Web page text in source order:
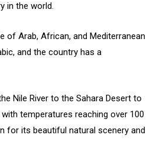
in the world.
of Arab, African, and Mediterranean
and the country has a
Nile River to the Sahara Desert to
temperatures reaching over 100
for its beautiful natural scenery and